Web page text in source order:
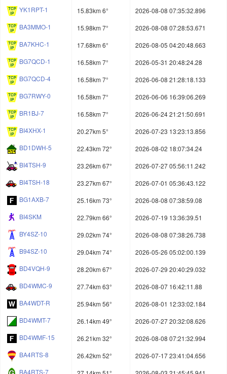
YK1RPT-1
15.83km 6°
2026-08-08 07:35:32.896
BA3MMO-1
15.98km 7°
2026-08-08 07:28:53.671
BA7KHC-1
17.68km 6°
2026-08-05 04:20:48.663
BG7QCD-1
16.58km 7°
2026-05-31 20:48:24.28
BG7QCD-4
16.58km 7°
2026-06-08 21:28:18.133
BG7RWY-0
16.58km 7°
2026-06-06 16:39:06.269
BR1BJ-7
16.58km 7°
2026-06-24 21:21:50.691
BI4XHX-1
20.27km 5°
2026-07-23 13:23:13.856
BD1DWH-5
22.43km 72°
2026-08-02 18:07:34.24
BI4TSH-9
23.26km 67°
2026-07-27 05:56:11.242
BI4TSH-18
23.27km 67°
2026-07-01 05:36:43.122
BG1AXB-7
25.16km 73°
2026-08-08 07:38:59.08
BI4SKM
22.79km 66°
2026-07-19 13:36:39.51
BY4SZ-10
29.02km 74°
2026-08-08 07:38:26.738
B94SZ-10
29.04km 74°
2026-05-26 05:02:00.139
BD4VQH-9
28.20km 67°
2026-07-29 20:40:29.032
BD4WMC-9
27.74km 63°
2026-08-07 16:42:11.88
BA4WDT-R
25.94km 56°
2026-08-01 12:33:02.184
BD4WMT-7
26.14km 49°
2026-07-27 20:32:08.626
BD4WMF-15
26.21km 32°
2026-08-08 07:21:32.994
BA4RTS-8
26.42km 52°
2026-07-17 23:41:04.656
BA4RTS-7